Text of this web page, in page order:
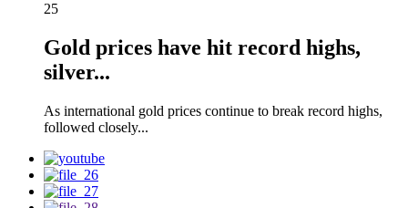
25
Gold prices have hit record highs,
silver...
As international gold prices continue to break record highs,
followed closely...